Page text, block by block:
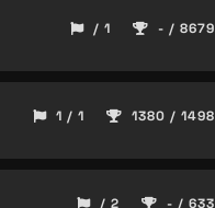
/ 1 - / 8679
1 / 1 1380 / 1498
/ 2 - / 633